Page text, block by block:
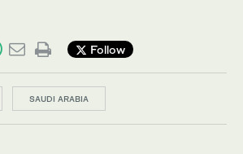
Follow
SAUDI ARABIA